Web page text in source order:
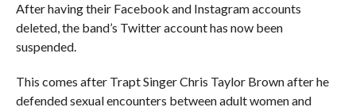
After having their Facebook and Instagram accounts
deleted, the band’s Twitter account has now been
suspended.
This comes after Trapt Singer Chris Taylor Brown after he
defended sexual encounters between adult women and